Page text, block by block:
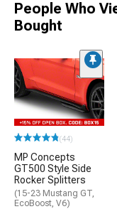
People Who
Bought
(44)
MP Concepts
GT500 Style Side
Rocker Splitters
(15-23 Mustang GT,
EcoBoost, V6)